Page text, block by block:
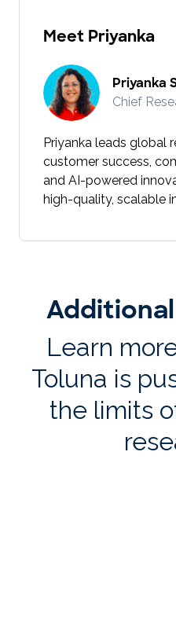
Meet Priyanka
Priyanka
Chief
Priyanka leads global
customer success,
and AI-powered
high-quality, scalable
Learn
Toluna is
the limits